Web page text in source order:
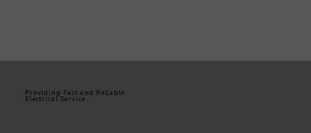
Providing Fast and Reliable
Electrical Service